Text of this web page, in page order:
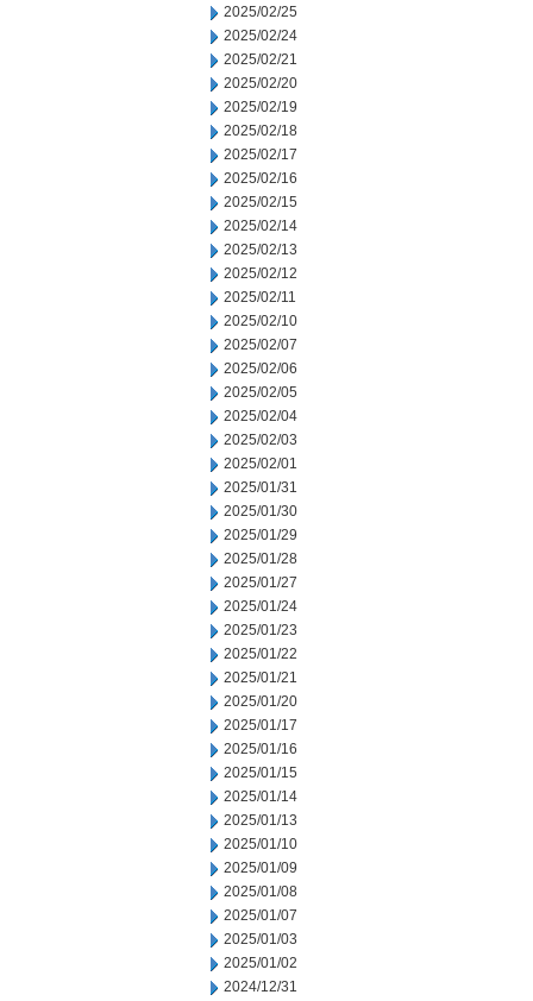
2025/02/25
2025/02/24
2025/02/21
2025/02/20
2025/02/19
2025/02/18
2025/02/17
2025/02/16
2025/02/15
2025/02/14
2025/02/13
2025/02/12
2025/02/11
2025/02/10
2025/02/07
2025/02/06
2025/02/05
2025/02/04
2025/02/03
2025/02/01
2025/01/31
2025/01/30
2025/01/29
2025/01/28
2025/01/27
2025/01/24
2025/01/23
2025/01/22
2025/01/21
2025/01/20
2025/01/17
2025/01/16
2025/01/15
2025/01/14
2025/01/13
2025/01/10
2025/01/09
2025/01/08
2025/01/07
2025/01/03
2025/01/02
2024/12/31